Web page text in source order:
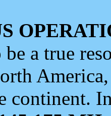
a true
continent.